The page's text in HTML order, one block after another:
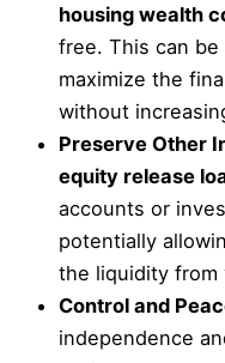
housing wealth
free. This can be
maximize the
without
Preserve Other
equity release
accounts or
potentially
the liquidity from
Control and
independence